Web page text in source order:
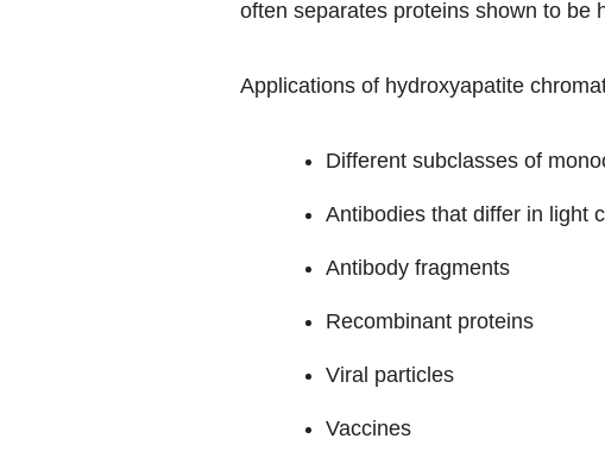
often separates proteins shown to be
Applications of hydroxyapatite
Different subclasses of
Antibodies that differ in light
Antibody fragments
Recombinant proteins
Viral particles
Vaccines